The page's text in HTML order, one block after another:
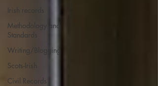
Irish records
Methodology and
Standards
Writing/Blogging
Scots-Irish
Civil Records